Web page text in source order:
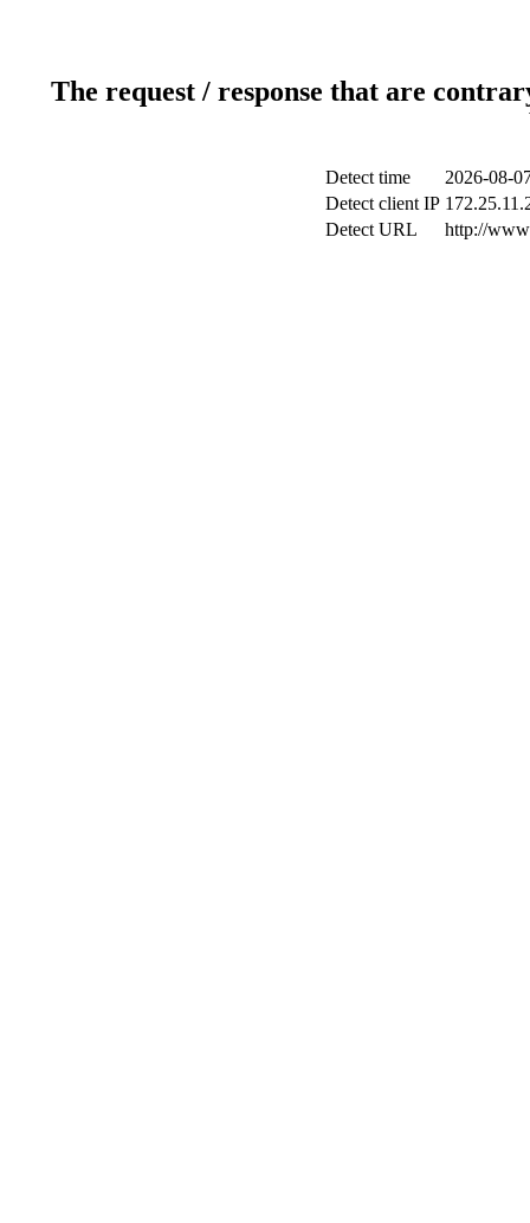
The request / response that are
Detect time
2026-08-
Detect client IP
Detect URL
http://